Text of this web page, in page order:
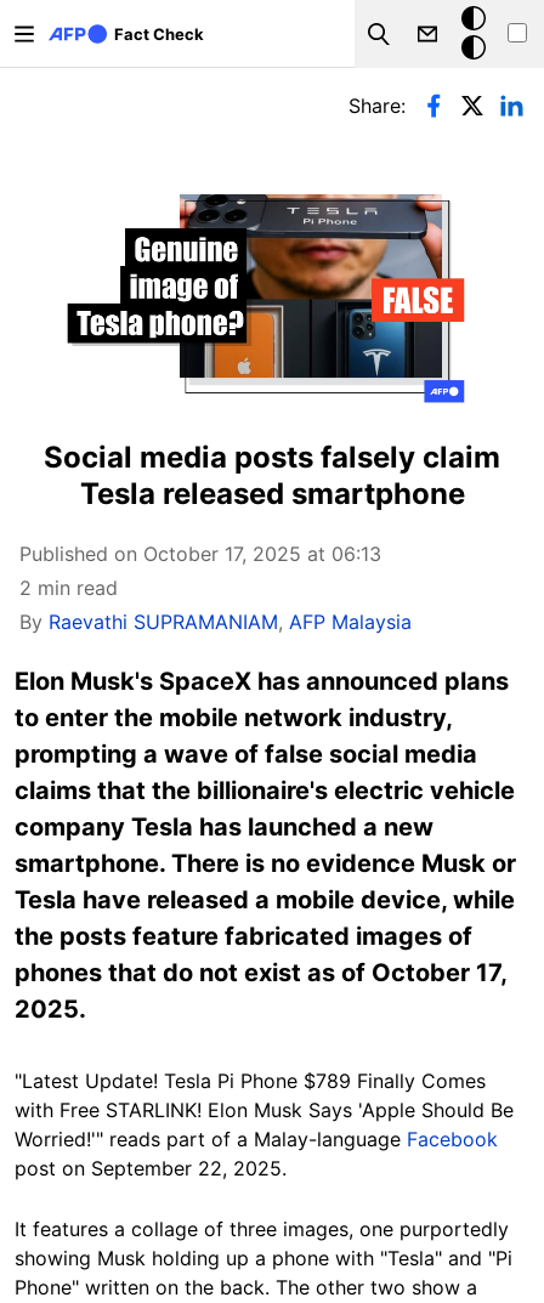
Fact Check
Search
Dark
mode
Primary tabs
Share:
Social media posts falsely claim
Tesla released smartphone
Published on October 17, 2025 at 06:13
2 min read
By Raevathi SUPRAMANIAM, AFP Malaysia
Elon Musk's SpaceX has announced plans
to enter the mobile network industry,
prompting a wave of false social media
claims that the billionaire's electric vehicle
company Tesla has launched a new
smartphone. There is no evidence Musk or
Tesla have released a mobile device, while
the posts feature fabricated images of
phones that do not exist as of October 17,
2025.
"Latest Update! Tesla Pi Phone $789 Finally Comes
with Free STARLINK! Elon Musk Says 'Apple Should Be
Worried!'" reads part of a Malay-language Facebook
post on September 22, 2025.
It features a collage of three images, one purportedly
showing Musk holding up a phone with "Tesla" and "Pi
Phone" written on the back. The other two show a